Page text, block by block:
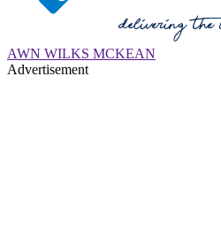
AWN WILKS MCKEAN
Advertisement